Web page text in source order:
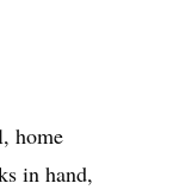
home
in hand,